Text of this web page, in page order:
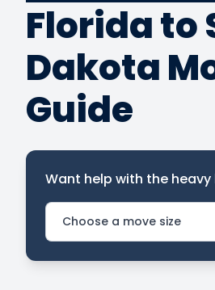
Florida to
Dakota
Guide
Want help with the heavy